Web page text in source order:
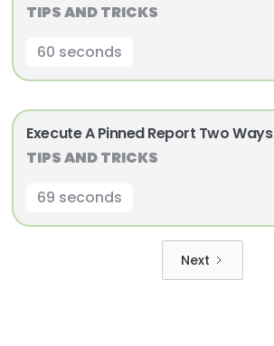
TIPS AND TRICKS
60 seconds
Execute A Pinned Report Two Ways
TIPS AND TRICKS
69 seconds
Next